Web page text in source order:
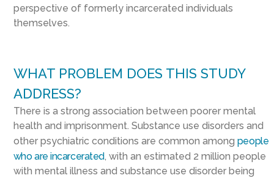
perspective of formerly incarcerated individuals
themselves.
WHAT PROBLEM DOES THIS STUDY
ADDRESS?
There is a strong association between poorer mental
health and imprisonment. Substance use disorders and
other psychiatric conditions are common among people
who are incarcerated, with an estimated 2 million people
with mental illness and substance use disorder being